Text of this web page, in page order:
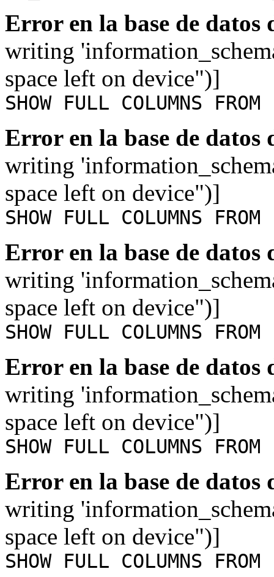
Error en la base de datos
writing
space left on device")]
SHOW FULL COLUMNS
Error en la base de datos
writing
space left on device")]
SHOW FULL COLUMNS
Error en la base de datos
writing
space left on device")]
SHOW FULL COLUMNS
Error en la base de datos
writing
space left on device")]
SHOW FULL COLUMNS
Error en la base de datos
writing
space left on device")]
SHOW FULL COLUMNS